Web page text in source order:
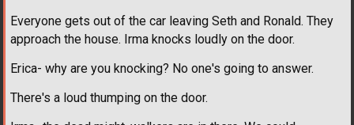
Everyone gets out of the car leaving Seth and Ronald. They
approach the house. Irma knocks loudly on the door.
Erica- why are you knocking? No one's going to answer.
There's a loud thumping on the door.